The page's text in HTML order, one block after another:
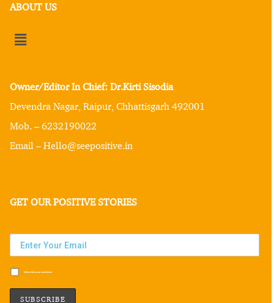
ABOUT US
Owner/Editor In Chief: Dr.Kirti Sisodia
Devendra Nagar, Raipur, Chhattisgarh 492001
Mob. – 6232190022
Email – Hello@seepositive.in
GET OUR POSITIVE STORIES
Subscribe to our newsletter